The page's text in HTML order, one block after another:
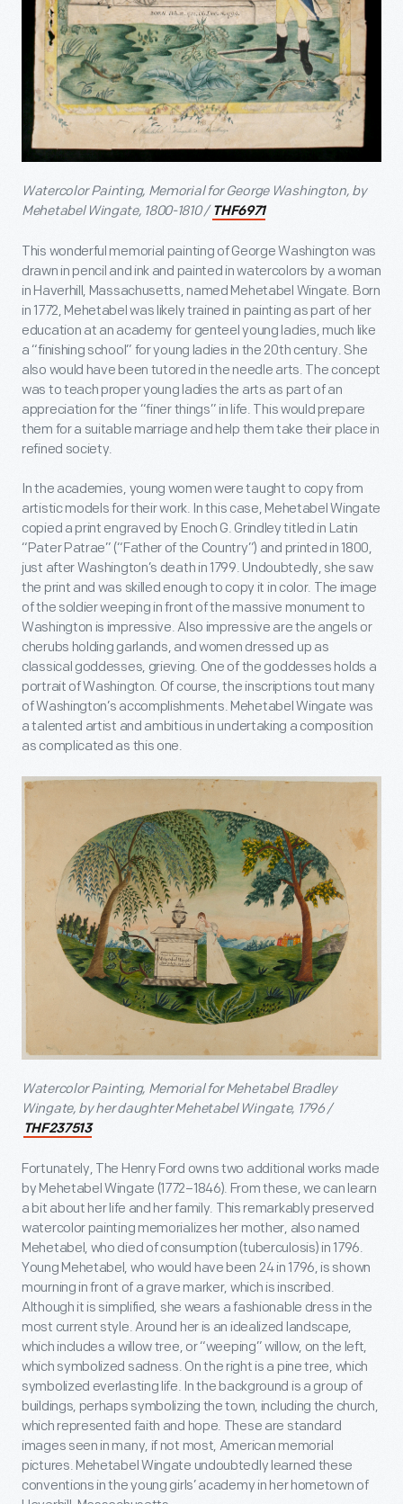
Watercolor Painting, Memorial for George Washington, by
Mehetabel Wingate, 1800-1810 / THF6971
This wonderful memorial painting of George Washington was
drawn in pencil and ink and painted in watercolors by a woman
in Haverhill, Massachusetts, named Mehetabel Wingate. Born
in 1772, Mehetabel was likely trained in painting as part of her
education at an academy for genteel young ladies, much like
a “finishing school” for young ladies in the 20th century. She
also would have been tutored in the needle arts. The concept
was to teach proper young ladies the arts as part of an
appreciation for the “finer things” in life. This would prepare
them for a suitable marriage and help them take their place in
refined society.
In the academies, young women were taught to copy from
artistic models for their work. In this case, Mehetabel Wingate
copied a print engraved by Enoch G. Grindley titled in Latin
“Pater Patrae” (“Father of the Country”) and printed in 1800,
just after Washington’s death in 1799. Undoubtedly, she saw
the print and was skilled enough to copy it in color. The image
of the soldier weeping in front of the massive monument to
Washington is impressive. Also impressive are the angels or
cherubs holding garlands, and women dressed up as
classical goddesses, grieving. One of the goddesses holds a
portrait of Washington. Of course, the inscriptions tout many
of Washington’s accomplishments. Mehetabel Wingate was
a talented artist and ambitious in undertaking a composition
as complicated as this one.
Watercolor Painting, Memorial for Mehetabel Bradley
Wingate, by her daughter Mehetabel Wingate, 1796 /
THF237513
Fortunately, The Henry Ford owns two additional works made
by Mehetabel Wingate (1772–1846). From these, we can learn
a bit about her life and her family. This remarkably preserved
watercolor painting memorializes her mother, also named
Mehetabel, who died of consumption (tuberculosis) in 1796.
Young Mehetabel, who would have been 24 in 1796, is shown
mourning in front of a grave marker, which is inscribed.
Although it is simplified, she wears a fashionable dress in the
most current style. Around her is an idealized landscape,
which includes a willow tree, or “weeping” willow, on the left,
which symbolized sadness. On the right is a pine tree, which
symbolized everlasting life. In the background is a group of
buildings, perhaps symbolizing the town, including the church,
which represented faith and hope. These are standard
images seen in many, if not most, American memorial
pictures. Mehetabel Wingate undoubtedly learned these
conventions in the young girls’ academy in her hometown of